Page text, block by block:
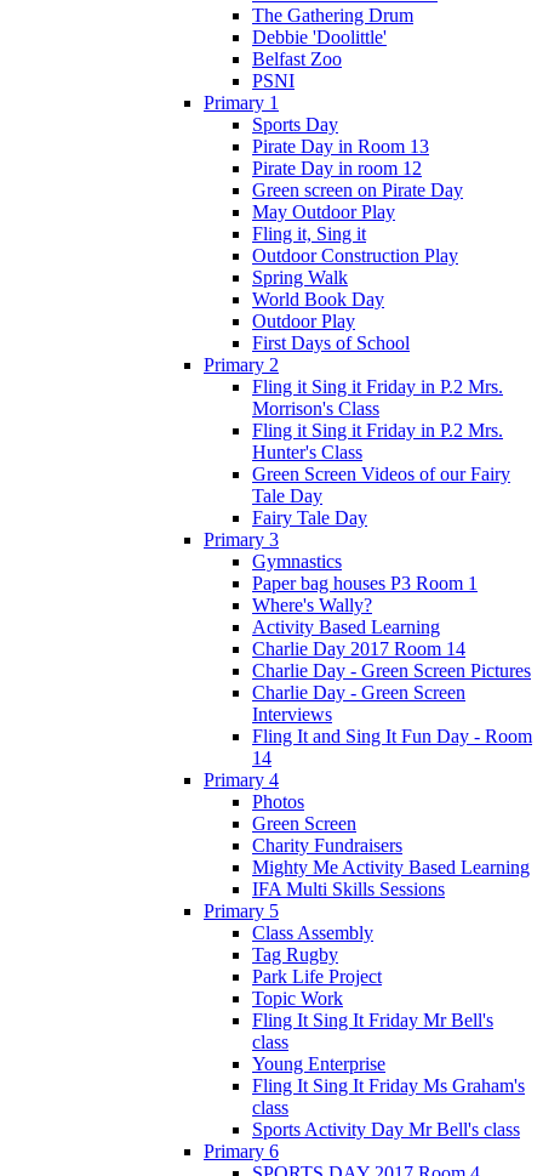
The Gathering Drum
Debbie 'Doolittle'
Belfast Zoo
PSNI
Primary 1
Sports Day
Pirate Day in Room 13
Pirate Day in room 12
Green screen on Pirate Day
May Outdoor Play
Fling it, Sing it
Outdoor Construction Play
Spring Walk
World Book Day
Outdoor Play
First Days of School
Primary 2
Fling it Sing it Friday in P.2 Mrs.
Morrison's Class
Fling it Sing it Friday in P.2 Mrs.
Hunter's Class
Green Screen Videos of our Fairy
Tale Day
Fairy Tale Day
Primary 3
Gymnastics
Paper bag houses P3 Room 1
Where's Wally?
Activity Based Learning
Charlie Day 2017 Room 14
Charlie Day - Green Screen Pictures
Charlie Day - Green Screen
Interviews
Fling It and Sing It Fun Day - Room
14
Primary 4
Photos
Green Screen
Charity Fundraisers
Mighty Me Activity Based Learning
IFA Multi Skills Sessions
Primary 5
Class Assembly
Tag Rugby
Park Life Project
Topic Work
Fling It Sing It Friday Mr Bell's
class
Young Enterprise
Fling It Sing It Friday Ms Graham's
class
Sports Activity Day Mr Bell's class
Primary 6